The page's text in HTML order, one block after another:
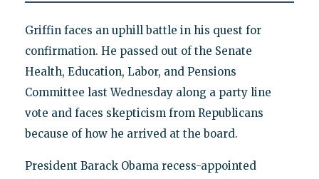
Griffin faces an uphill battle in his quest for
confirmation. He passed out of the Senate
Health, Education, Labor, and Pensions
Committee last Wednesday along a party line
vote and faces skepticism from Republicans
because of how he arrived at the board.
President Barack Obama recess-appointed